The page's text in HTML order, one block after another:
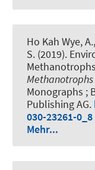
Ho Kah Wye,
S. (2019).
Methanotrophs
Methanotrophs
Monographs ;
Publishing AG.
030-23261-0_8
Mehr...